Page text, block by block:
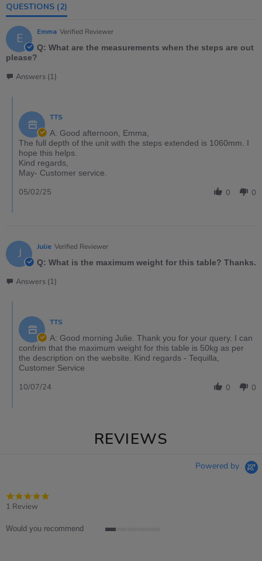
QUESTIONS (2)
E Emma Verified Reviewer
Q: What are the measurements when the steps are out
please?
Answers (1)
TTS
A: Good afternoon, Emma,
The full depth of the unit with the steps extended is 1060mm. I
hope this helps.
Kind regards,
May- Customer service.
0 0
05/02/25
J Julie Verified Reviewer
Q: What is the maximum weight for this table? Thanks.
Answers (1)
TTS
A: Good morning Julie. Thank you for your query. I can
confrim that the maximum weight for this table is 50kg as per
the description on the website. Kind regards - Tequilla,
Customer Service
0 0
10/07/24
REVIEWS
Powered by
1 Review
Would you recommend